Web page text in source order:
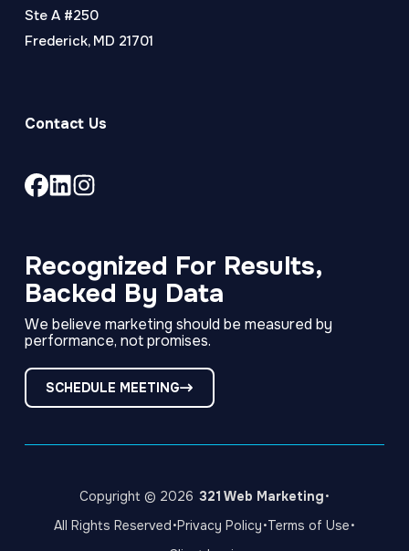
Recognized For Results,
Backed By Data
We believe marketing should be measured by
performance, not promises.
SCHEDULE MEETING
Ste A #250
Frederick, MD 21701
Contact Us
Facebook
page
LinkedIn
page
Instagram
page
Copyright © 2026 321 Web Marketing·
All Rights Reserved ·Privacy Policy·Terms of Use·